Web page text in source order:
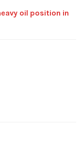
oil position in